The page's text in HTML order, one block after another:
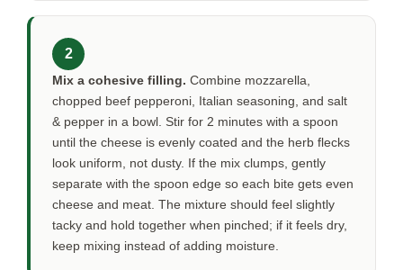
2
Mix a cohesive filling. Combine mozzarella,
chopped beef pepperoni, Italian seasoning, and salt
& pepper in a bowl. Stir for 2 minutes with a spoon
until the cheese is evenly coated and the herb flecks
look uniform, not dusty. If the mix clumps, gently
separate with the spoon edge so each bite gets even
cheese and meat. The mixture should feel slightly
tacky and hold together when pinched; if it feels dry,
keep mixing instead of adding moisture.